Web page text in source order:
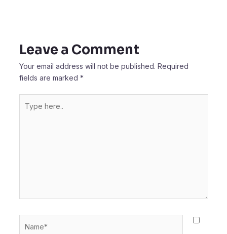
Leave a Comment
Your email address will not be published. Required
fields are marked *
here..